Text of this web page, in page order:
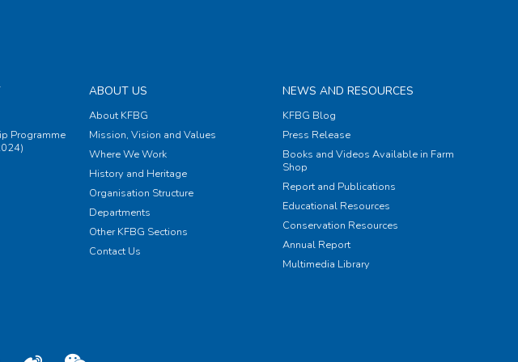
Programme
ABOUT US
About KFBG
Mission, Vision and Values
Where We Work
History and Heritage
Organisation Structure
Departments
Other KFBG Sections
Contact Us
NEWS AND RESOURCES
KFBG Blog
Press Release
Books and Videos Available in Farm
Shop
Report and Publications
Educational Resources
Conservation Resources
Annual Report
Multimedia Library